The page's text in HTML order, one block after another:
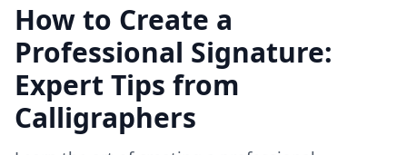
How to Create a
Professional Signature:
Expert Tips from
Calligraphers